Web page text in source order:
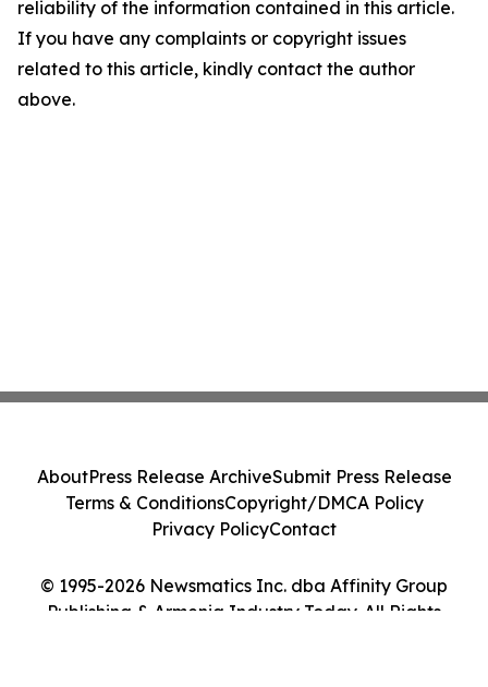
reliability of the information contained in this article.
If you have any complaints or copyright issues
related to this article, kindly contact the author
above.
© 1995-2026 Newsmatics Inc. dba Affinity Group
Publishing & Armenia Industry Today. All Rights
AboutPress Release ArchiveSubmit Press Release
Terms & ConditionsCopyright/DMCA Policy
Privacy PolicyContact